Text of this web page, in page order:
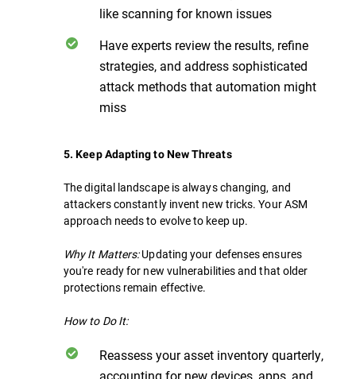
like scanning for known issues
Have experts review the results, refine
strategies, and address sophisticated
attack methods that automation might
miss
5. Keep Adapting to New Threats
The digital landscape is always changing, and
attackers constantly invent new tricks. Your ASM
approach needs to evolve to keep up.
Why It Matters:Updating your defenses ensures
you're ready for new vulnerabilities and that older
protections remain effective.
How to Do It:
Reassess your asset inventory quarterly,
accounting for new devices, apps, and